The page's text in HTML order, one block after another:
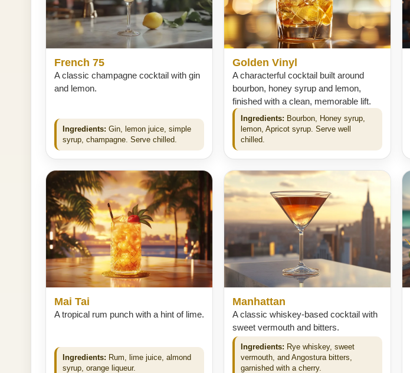
French 75
A classic champagne cocktail with gin
and lemon.
Ingredients: Gin, lemon juice, simple
syrup, champagne. Serve chilled.
Golden Vinyl
A characterful cocktail built around
bourbon, honey syrup and lemon,
finished with a clean, memorable lift.
Ingredients: Bourbon, Honey syrup,
lemon, Apricot syrup. Serve well
chilled.
Mai Tai
A tropical rum punch with a hint of lime.
Ingredients: Rum, lime juice, almond
syrup, orange liqueur.
Manhattan
A classic whiskey-based cocktail with
sweet vermouth and bitters.
Ingredients: Rye whiskey, sweet
vermouth, and Angostura bitters,
garnished with a cherry.